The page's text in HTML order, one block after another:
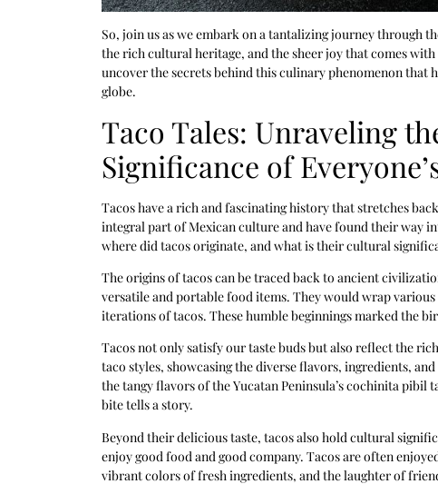
So, join us as we embark on a tantalizing journey through
the rich cultural heritage, and the sheer joy that comes
uncover the secrets behind this culinary phenomenon that
globe.
Taco Tales: Unraveling
Significance of
Tacos have a rich and fascinating history that stretches
integral part of Mexican culture and have found their way
where did tacos originate, and what is their cultural
The origins of tacos can be traced back to ancient
versatile and portable food items. They would wrap
iterations of tacos. These humble beginnings marked the
Tacos not only satisfy our taste buds but also reflect the
taco styles, showcasing the diverse flavors, ingredients,
the tangy flavors of the Yucatan Peninsula’s cochinita
bite tells a story.
Beyond their delicious taste, tacos also hold cultural
enjoy good food and good company. Tacos are often
vibrant colors of fresh ingredients, and the laughter of